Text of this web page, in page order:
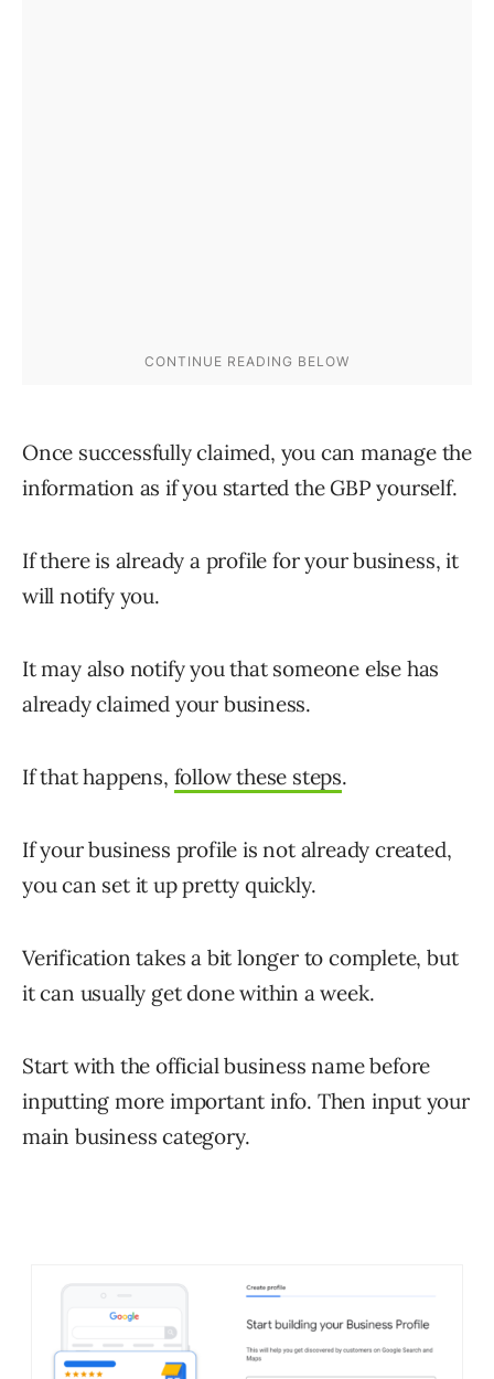
Once successfully claimed, you can manage the
information as if you started the GBP yourself.
If there is already a profile for your business, it
will notify you.
It may also notify you that someone else has
already claimed your business.
If that happens, follow these steps.
If your business profile is not already created,
you can set it up pretty quickly.
Verification takes a bit longer to complete, but
it can usually get done within a week.
Start with the official business name before
inputting more important info. Then input your
main business category.